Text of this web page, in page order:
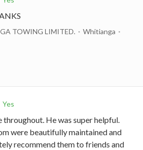
TOWING LIMITED.
Whitianga
throughout. He was super helpful.
were beautifully maintained and
recommend them to friends and